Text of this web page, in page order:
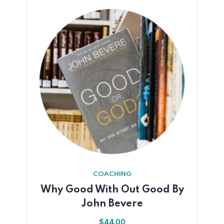
COACHING
Why Good With Out Good By
John Bevere
$44.00